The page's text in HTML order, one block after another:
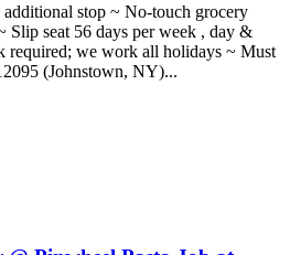
stop ~ No-touch grocery
Slip seat 56 days per week , day &
required; we work all holidays ~ Must
(Johnstown, NY)...